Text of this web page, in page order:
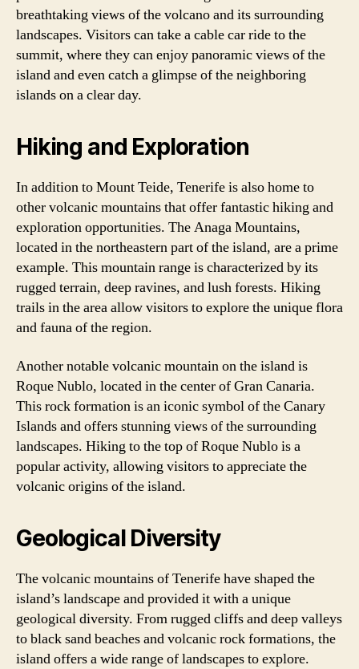
breathtaking views of the volcano and its surrounding
landscapes. Visitors can take a cable car ride to the
summit, where they can enjoy panoramic views of the
island and even catch a glimpse of the neighboring
islands on a clear day.
Hiking and Exploration
In addition to Mount Teide, Tenerife is also home to
other volcanic mountains that offer fantastic hiking and
exploration opportunities. The Anaga Mountains,
located in the northeastern part of the island, are a prime
example. This mountain range is characterized by its
rugged terrain, deep ravines, and lush forests. Hiking
trails in the area allow visitors to explore the unique flora
and fauna of the region.
Another notable volcanic mountain on the island is
Roque Nublo, located in the center of Gran Canaria.
This rock formation is an iconic symbol of the Canary
Islands and offers stunning views of the surrounding
landscapes. Hiking to the top of Roque Nublo is a
popular activity, allowing visitors to appreciate the
volcanic origins of the island.
Geological Diversity
The volcanic mountains of Tenerife have shaped the
island’s landscape and provided it with a unique
geological diversity. From rugged cliffs and deep valleys
to black sand beaches and volcanic rock formations, the
island offers a wide range of landscapes to explore.